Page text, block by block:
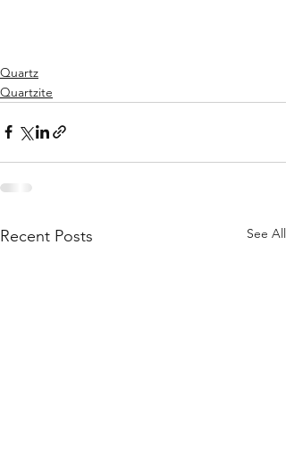
Quartz
Quartzite
Recent Posts See All